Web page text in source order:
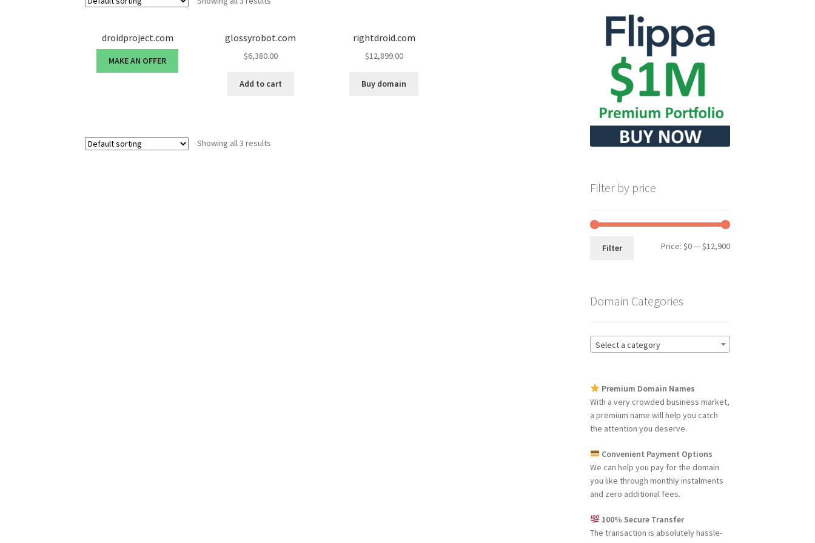
droidproject.com
MAKE AN OFFER
glossyrobot.com
$6,380.00
Add to cart
rightdroid.com
$12,899.00
Buy domain
Showing all 3 results
Filter by price
Min
Max
Filter Price: $0—$12,900
Domain Categories
Select a category
Premium Domain Names
With a very crowded business market,
a premium name will help you catch
the attention you deserve.
Convenient Payment Options
We can help you pay for the domain
you like through monthly instalments
and zero additional fees.
100% Secure Transfer
The transaction is absolutely hassle-